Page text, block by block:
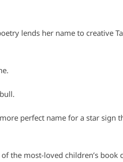
lends her name to creative
perfect name for a star sign
the most-loved children’s book